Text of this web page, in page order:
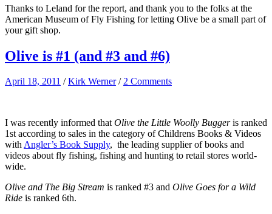
Thanks to Leland for the report, and thank you to the folks at the
American Museum of Fly Fishing for letting Olive be a small part of
your gift shop.
Olive is #1 (and #3 and #6)
April 18, 2011 /Kirk Werner /2 Comments
I was recently informed thatOlive the Little Woolly Buggeris ranked
1st according to sales in the category of Childrens Books & Videos
withAngler’s Book Supply, the leading supplier of books and
videos about fly fishing, fishing and hunting to retail stores world-
wide.
Olive and The Big Stream is ranked #3 and Olive Goes for a Wild
Ride is ranked 6th.